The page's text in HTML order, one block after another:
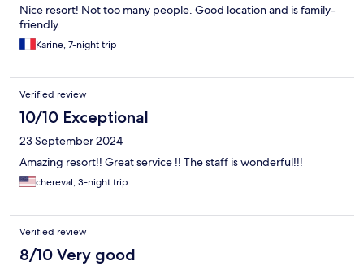
Nice resort! Not too many people. Good location and is family-
friendly.
Karine, 7-night trip
Verified review
10/10 Exceptional
23 September 2024
Amazing resort!! Great service !! The staff is wonderful!!!
chereval, 3-night trip
Verified review
8/10 Very good